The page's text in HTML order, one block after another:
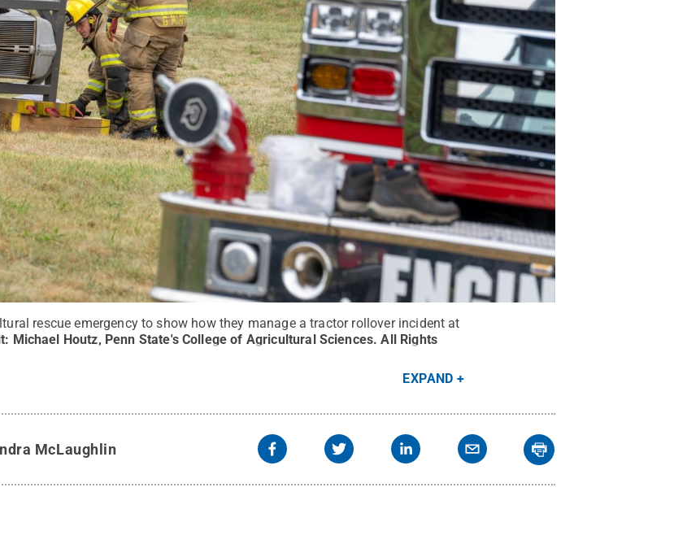
rescue emergency to show how they manage a tractor rollover incident at
Michael Houtz, Penn State's College of Agricultural Sciences.All Rights
EXPAND
McLaughlin